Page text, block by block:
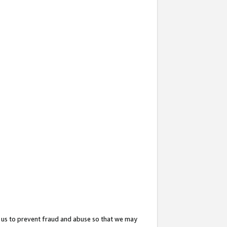
to prevent fraud and abuse so that we may